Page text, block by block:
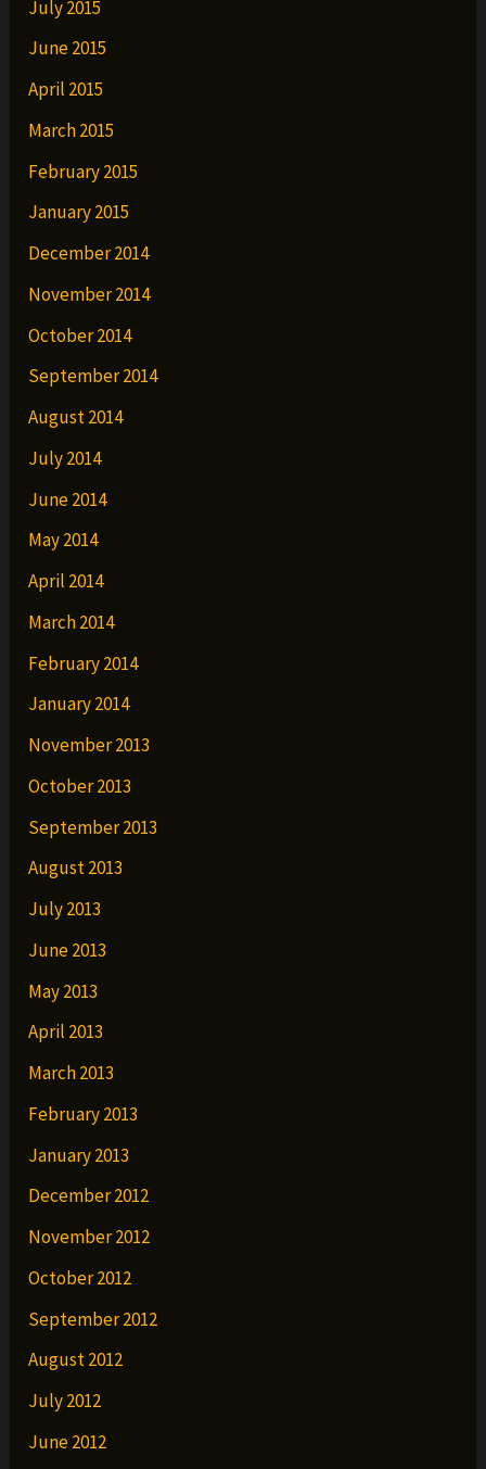
July 2015
June 2015
April 2015
March 2015
February 2015
January 2015
December 2014
November 2014
October 2014
September 2014
August 2014
July 2014
June 2014
May 2014
April 2014
March 2014
February 2014
January 2014
November 2013
October 2013
September 2013
August 2013
July 2013
June 2013
May 2013
April 2013
March 2013
February 2013
January 2013
December 2012
November 2012
October 2012
September 2012
August 2012
July 2012
June 2012